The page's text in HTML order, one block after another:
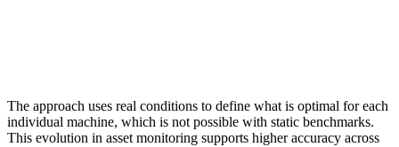
The approach uses real conditions to define what is optimal for each
individual machine, which is not possible with static benchmarks.
This evolution in asset monitoring supports higher accuracy across